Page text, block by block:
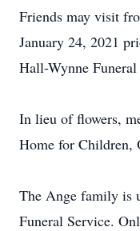
Friends may visit
January 24, 2021
Hall-Wynne Funeral
In lieu of flowers,
Home for Children,
The Ange family is
Funeral Service.